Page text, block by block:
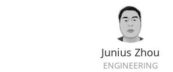
Junius Zhou
ENGINEERING